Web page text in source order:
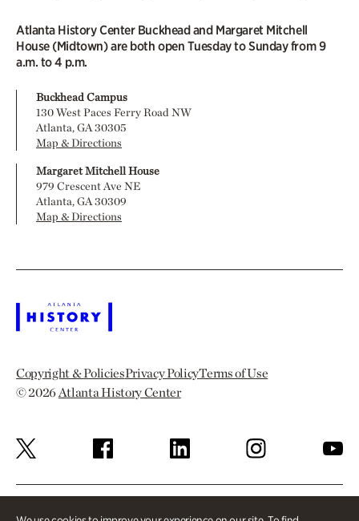
Atlanta History Center Buckhead and Margaret Mitchell
House (Midtown) are both open Tuesday to Sunday from 9
a.m. to 4 p.m.
Buckhead Campus
130 West Paces Ferry Road NW
Atlanta, GA 30305
Map & Directions
Margaret Mitchell House
979 Crescent Ave NE
Atlanta, GA 30309
Map & Directions
Copyright & PoliciesPrivacy PolicyTerms of Use
© 2026Atlanta History Center